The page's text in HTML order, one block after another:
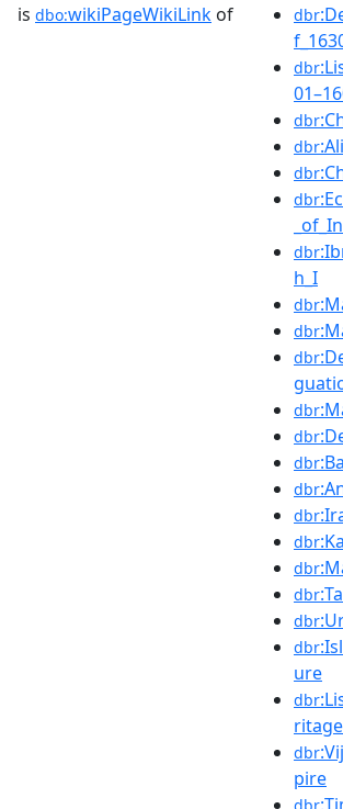
is dbo:wikiPageWikiLink of dbr
dbr
dbr
dbr
dbr
dbr
dbr
h_I
dbr
dbr
dbr
dbr
dbr
dbr
dbr
dbr
dbr
dbr
dbr
dbr
dbr
ure
dbr
dbr
pire